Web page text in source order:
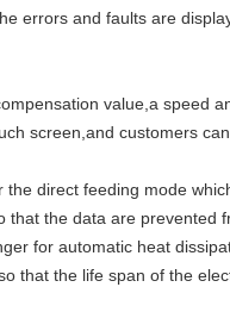
errors and faults are
value,a speed
screen,and customers
direct feeding mode
the data are prevented
for automatic heat
that the life span of the